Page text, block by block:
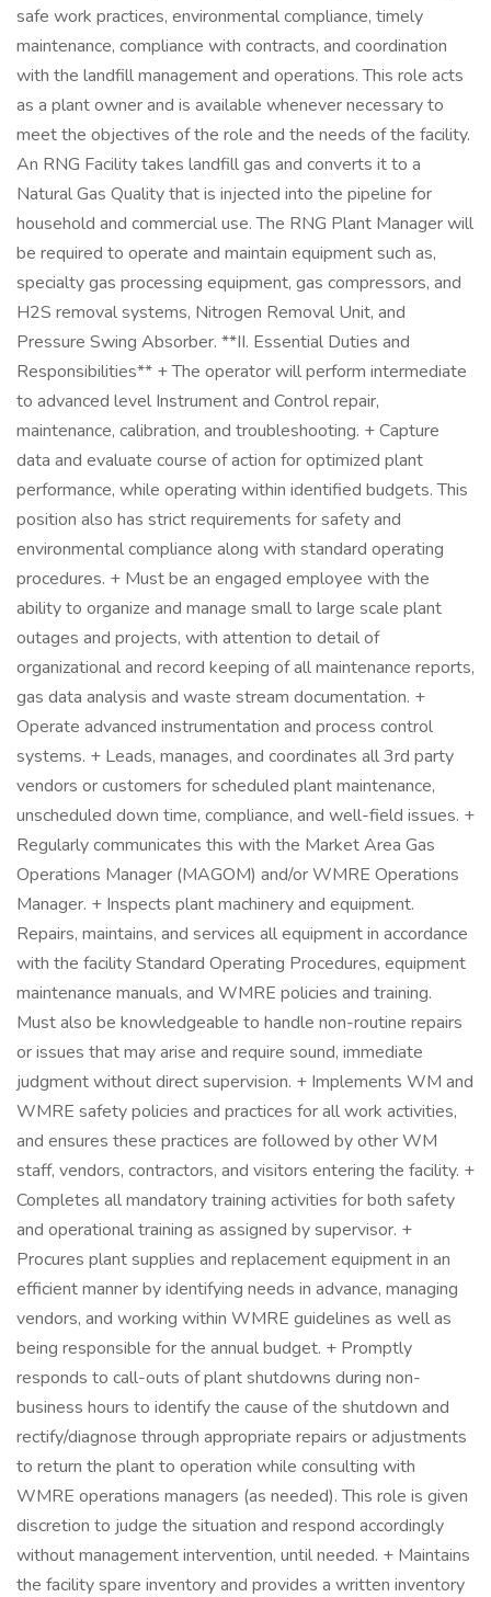
safe work practices, environmental compliance, timely
maintenance, compliance with contracts, and coordination
with the landfill management and operations. This role acts
as a plant owner and is available whenever necessary to
meet the objectives of the role and the needs of the facility.
An RNG Facility takes landfill gas and converts it to a
Natural Gas Quality that is injected into the pipeline for
household and commercial use. The RNG Plant Manager will
be required to operate and maintain equipment such as,
specialty gas processing equipment, gas compressors, and
H2S removal systems, Nitrogen Removal Unit, and
Pressure Swing Absorber. **II. Essential Duties and
Responsibilities** + The operator will perform intermediate
to advanced level Instrument and Control repair,
maintenance, calibration, and troubleshooting. + Capture
data and evaluate course of action for optimized plant
performance, while operating within identified budgets. This
position also has strict requirements for safety and
environmental compliance along with standard operating
procedures. + Must be an engaged employee with the
ability to organize and manage small to large scale plant
outages and projects, with attention to detail of
organizational and record keeping of all maintenance reports,
gas data analysis and waste stream documentation. +
Operate advanced instrumentation and process control
systems. + Leads, manages, and coordinates all 3rd party
vendors or customers for scheduled plant maintenance,
unscheduled down time, compliance, and well-field issues. +
Regularly communicates this with the Market Area Gas
Operations Manager (MAGOM) and/or WMRE Operations
Manager. + Inspects plant machinery and equipment.
Repairs, maintains, and services all equipment in accordance
with the facility Standard Operating Procedures, equipment
maintenance manuals, and WMRE policies and training.
Must also be knowledgeable to handle non-routine repairs
or issues that may arise and require sound, immediate
judgment without direct supervision. + Implements WM and
WMRE safety policies and practices for all work activities,
and ensures these practices are followed by other WM
staff, vendors, contractors, and visitors entering the facility. +
Completes all mandatory training activities for both safety
and operational training as assigned by supervisor. +
Procures plant supplies and replacement equipment in an
efficient manner by identifying needs in advance, managing
vendors, and working within WMRE guidelines as well as
being responsible for the annual budget. + Promptly
responds to call-outs of plant shutdowns during non-
business hours to identify the cause of the shutdown and
rectify/diagnose through appropriate repairs or adjustments
to return the plant to operation while consulting with
WMRE operations managers (as needed). This role is given
discretion to judge the situation and respond accordingly
without management intervention, until needed. + Maintains
the facility spare inventory and provides a written inventory